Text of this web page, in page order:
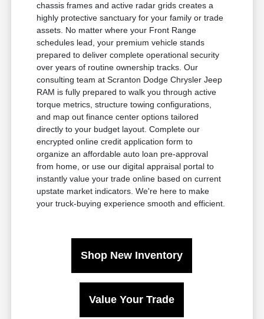
chassis frames and active radar grids creates a
highly protective sanctuary for your family or trade
assets. No matter where your Front Range
schedules lead, your premium vehicle stands
prepared to deliver complete operational security
over years of routine ownership tracks. Our
consulting team at Scranton Dodge Chrysler Jeep
RAM is fully prepared to walk you through active
torque metrics, structure towing configurations,
and map out finance center options tailored
directly to your budget layout. Complete our
encrypted online credit application form to
organize an affordable auto loan pre-approval
from home, or use our digital appraisal portal to
instantly value your trade online based on current
upstate market indicators. We're here to make
your truck-buying experience smooth and efficient.
Shop New Inventory
Value Your Trade